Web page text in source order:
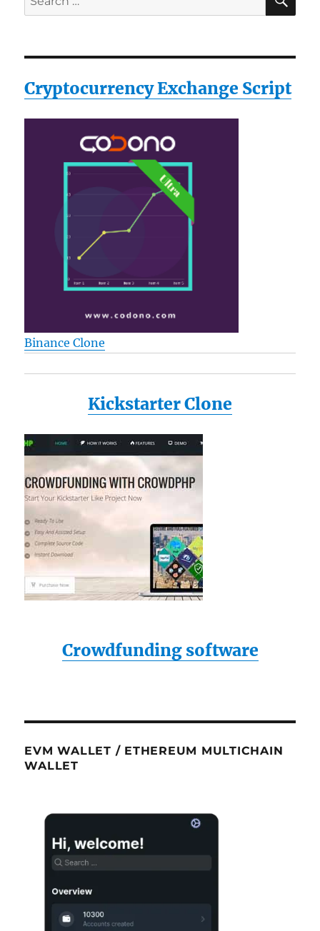
for:
Cryptocurrency Exchange Script
Binance Clone
Kickstarter Clone
Crowdfunding software
EVM WALLET / ETHEREUM MULTICHAIN
WALLET